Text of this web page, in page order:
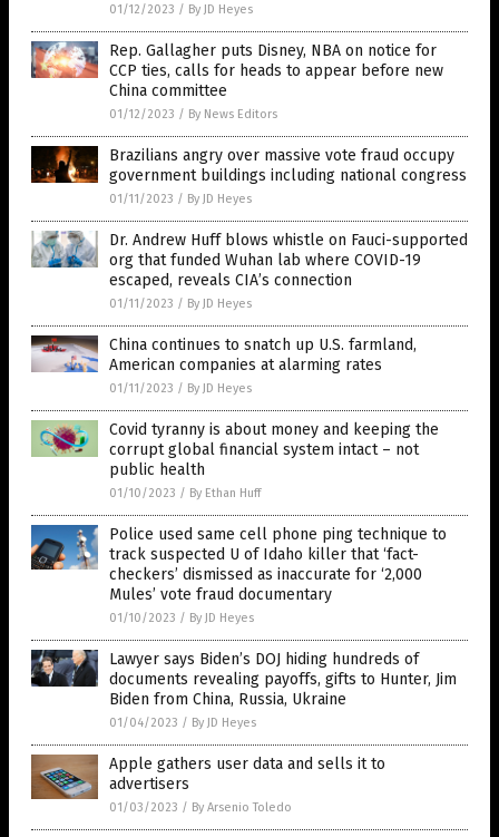
01/12/2023 / By JD Heyes
Rep. Gallagher puts Disney, NBA on notice for
CCP ties, calls for heads to appear before new
China committee
01/12/2023 / By News Editors
Brazilians angry over massive vote fraud occupy
government buildings including national congress
01/11/2023 / By JD Heyes
Dr. Andrew Huff blows whistle on Fauci-supported
org that funded Wuhan lab where COVID-19
escaped, reveals CIA’s connection
01/11/2023 / By JD Heyes
China continues to snatch up U.S. farmland,
American companies at alarming rates
01/11/2023 / By JD Heyes
Covid tyranny is about money and keeping the
corrupt global financial system intact – not
public health
01/10/2023 / By Ethan Huff
Police used same cell phone ping technique to
track suspected U of Idaho killer that ‘fact-
checkers’ dismissed as inaccurate for ‘2,000
Mules’ vote fraud documentary
01/10/2023 / By JD Heyes
Lawyer says Biden’s DOJ hiding hundreds of
documents revealing payoffs, gifts to Hunter, Jim
Biden from China, Russia, Ukraine
01/04/2023 / By JD Heyes
Apple gathers user data and sells it to
advertisers
01/03/2023 / By Arsenio Toledo